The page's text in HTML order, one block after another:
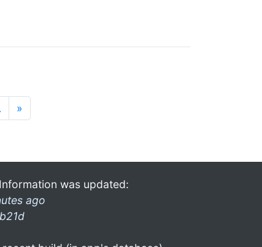
»
was updated:
ago